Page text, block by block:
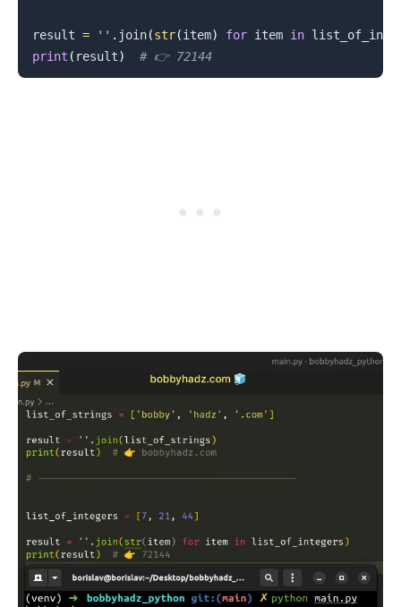
result = '' . join(str(item) for item in
print ( result) # 👉️ 72144
.........
.........